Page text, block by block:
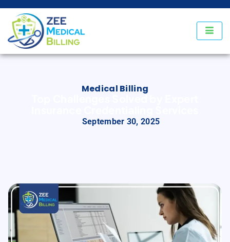
Medical Billing
September 30, 2025